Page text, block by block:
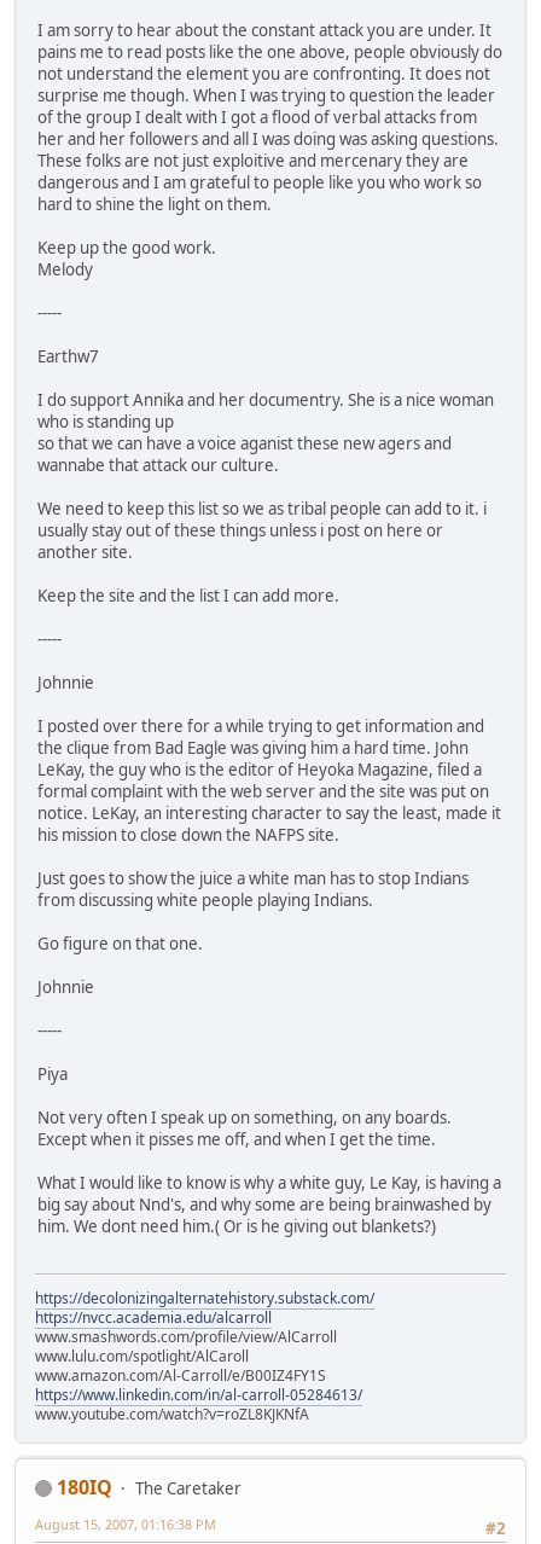
I am sorry to hear about the constant attack you are under. It
pains me to read posts like the one above, people obviously do
not understand the element you are confronting. It does not
surprise me though. When I was trying to question the leader
of the group I dealt with I got a flood of verbal attacks from
her and her followers and all I was doing was asking questions.
These folks are not just exploitive and mercenary they are
dangerous and I am grateful to people like you who work so
hard to shine the light on them.
Keep up the good work.
Melody
-----
Earthw7
I do support Annika and her documentry. She is a nice woman
who is standing up
so that we can have a voice aganist these new agers and
wannabe that attack our culture.
We need to keep this list so we as tribal people can add to it. i
usually stay out of these things unless i post on here or
another site.
Keep the site and the list I can add more.
-----
Johnnie
I posted over there for a while trying to get information and
the clique from Bad Eagle was giving him a hard time. John
LeKay, the guy who is the editor of Heyoka Magazine, filed a
formal complaint with the web server and the site was put on
notice. LeKay, an interesting character to say the least, made it
his mission to close down the NAFPS site.
Just goes to show the juice a white man has to stop Indians
from discussing white people playing Indians.
Go figure on that one.
Johnnie
-----
Piya
Not very often I speak up on something, on any boards.
Except when it pisses me off, and when I get the time.
What I would like to know is why a white guy, Le Kay, is having a
big say about Nnd's, and why some are being brainwashed by
him. We dont need him.( Or is he giving out blankets?)
https://decolonizingalternatehistory.substack.com/
https://nvcc.academia.edu/alcarroll
www.smashwords.com/profile/view/AlCarroll
www.lulu.com/spotlight/AlCaroll
www.amazon.com/Al-Carroll/e/B00IZ4FY1S
https://www.linkedin.com/in/al-carroll-05284613/
www.youtube.com/watch?v=roZL8KJKNfA
180IQ
The Caretaker
#2
August 15, 2007, 01:16:38 PM